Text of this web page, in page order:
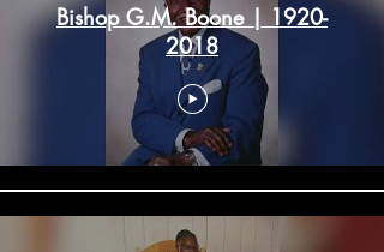
Bishop G.M. Boone | 1920-
2018